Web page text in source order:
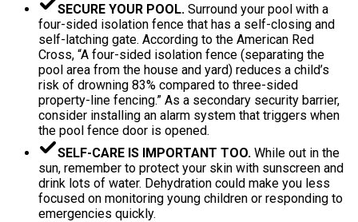
SECURE YOUR POOL. Surround your pool with a
four-sided isolation fence that has a self-closing and
self-latching gate. According to the American Red
Cross, “A four-sided isolation fence (separating the
pool area from the house and yard) reduces a child’s
risk of drowning 83% compared to three-sided
property-line fencing.” As a secondary security barrier,
consider installing an alarm system that triggers when
the pool fence door is opened.
SELF-CARE IS IMPORTANT TOO. While out in the
sun, remember to protect your skin with sunscreen and
drink lots of water. Dehydration could make you less
focused on monitoring young children or responding to
emergencies quickly.